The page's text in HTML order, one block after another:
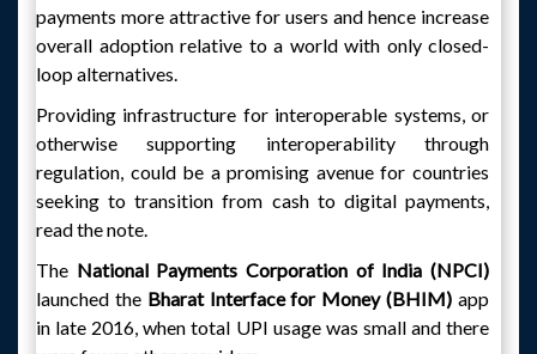
payments more attractive for users and hence increase
overall adoption relative to a world with only closed-
loop alternatives.
Providing infrastructure for interoperable systems, or
otherwise supporting interoperability through
regulation, could be a promising avenue for countries
seeking to transition from cash to digital payments,
read the note.
The National Payments Corporation of India (NPCI)
launched theBharat Interface for Money (BHIM) app
in late 2016, when total UPI usage was small and there